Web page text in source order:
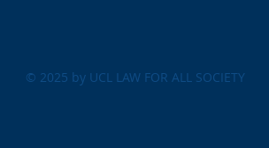
© 2025 by UCL LAW FOR ALL SOCIETY